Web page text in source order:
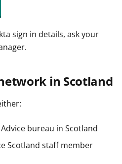
sign in details, ask your
in Scotland
bureau in Scotland
Scotland staff member